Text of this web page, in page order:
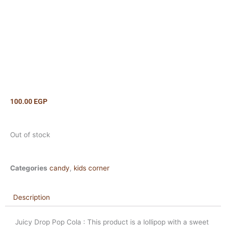
100.00 EGP
Out of stock
Categories candy, kids corner
Description
Juicy Drop Pop Cola : This product is a lollipop with a sweet